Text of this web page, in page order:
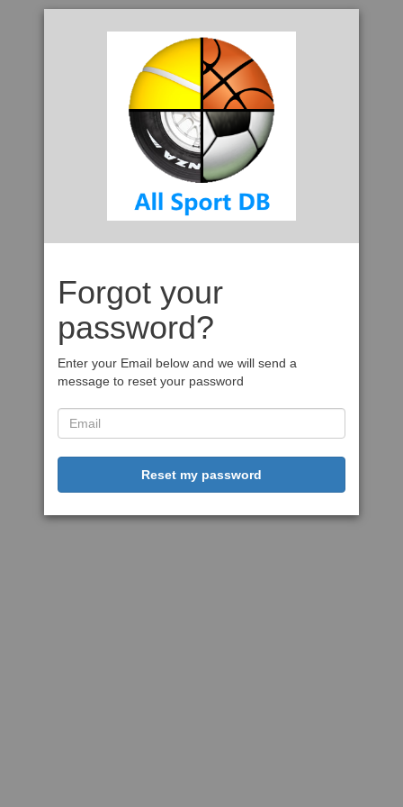
Forgot your
password?
Enter your Email below and we will send a
message to reset your password
Reset my password